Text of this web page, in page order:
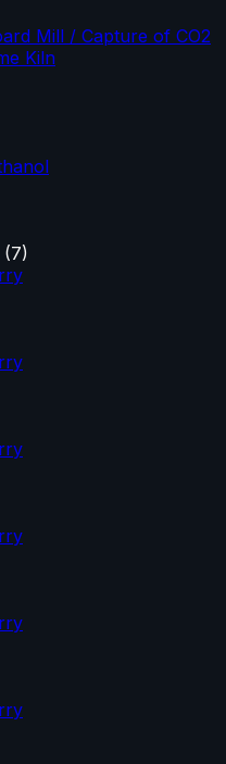
Mill / Capture of CO2
Kiln
(7)